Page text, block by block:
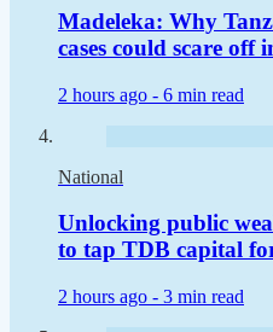
Madeleka: Why
cases could scare off
2 hours ago - 6 min read
National
Unlocking public
to tap TDB capital
2 hours ago - 3 min read